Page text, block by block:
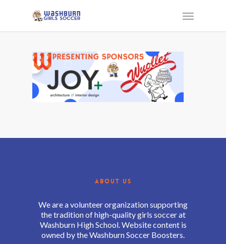
ABOUT US
We are a volunteer organization supporting
the tradition of high-quality girls soccer at
Washburn High School. Website content is
owned by the Washburn Soccer Boosters.